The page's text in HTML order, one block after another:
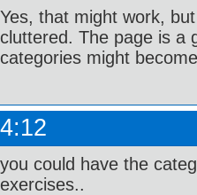
Yes, that might work,
cluttered. The page is a
categories might
you could have the
exercises..